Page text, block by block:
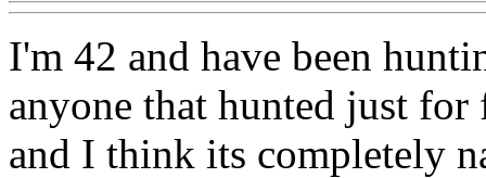
I'm 42 and have been
anyone that hunted just
and I think its completely